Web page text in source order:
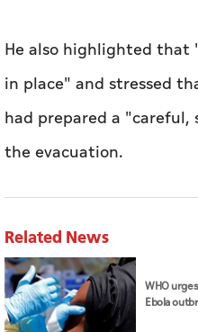
He also highlighted that
in place" and stressed
had prepared a
the evacuation.
Related News
WHO
Ebola